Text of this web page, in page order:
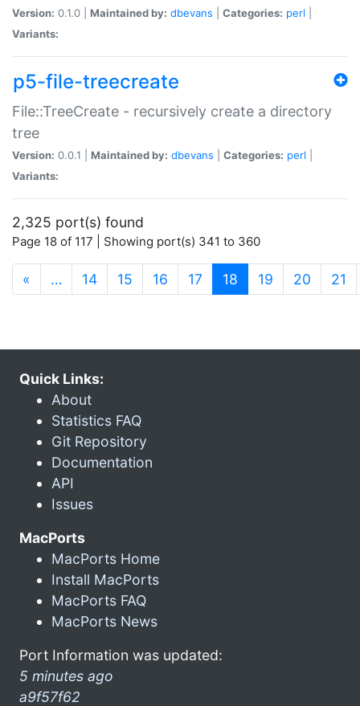
Version: 0.1.0 | Maintained by: dbevans Categories: perl
Variants:
p5-file-treecreate
File::TreeCreate - recursively create a directory
tree
Version: 0.0.1 | Maintained by: dbevans Categories: perl
Variants:
2,325 port(s) found
Page 18 of 117 | Showing port(s) 341 to 360
« … 14 15 16 17 18 (current)
19 20 21
Quick Links:
About
Statistics FAQ
Git Repository
Documentation
API
Issues
MacPorts
MacPorts Home
Install MacPorts
MacPorts FAQ
MacPorts News
Port Information was updated:
5 minutes ago
a9f57f62